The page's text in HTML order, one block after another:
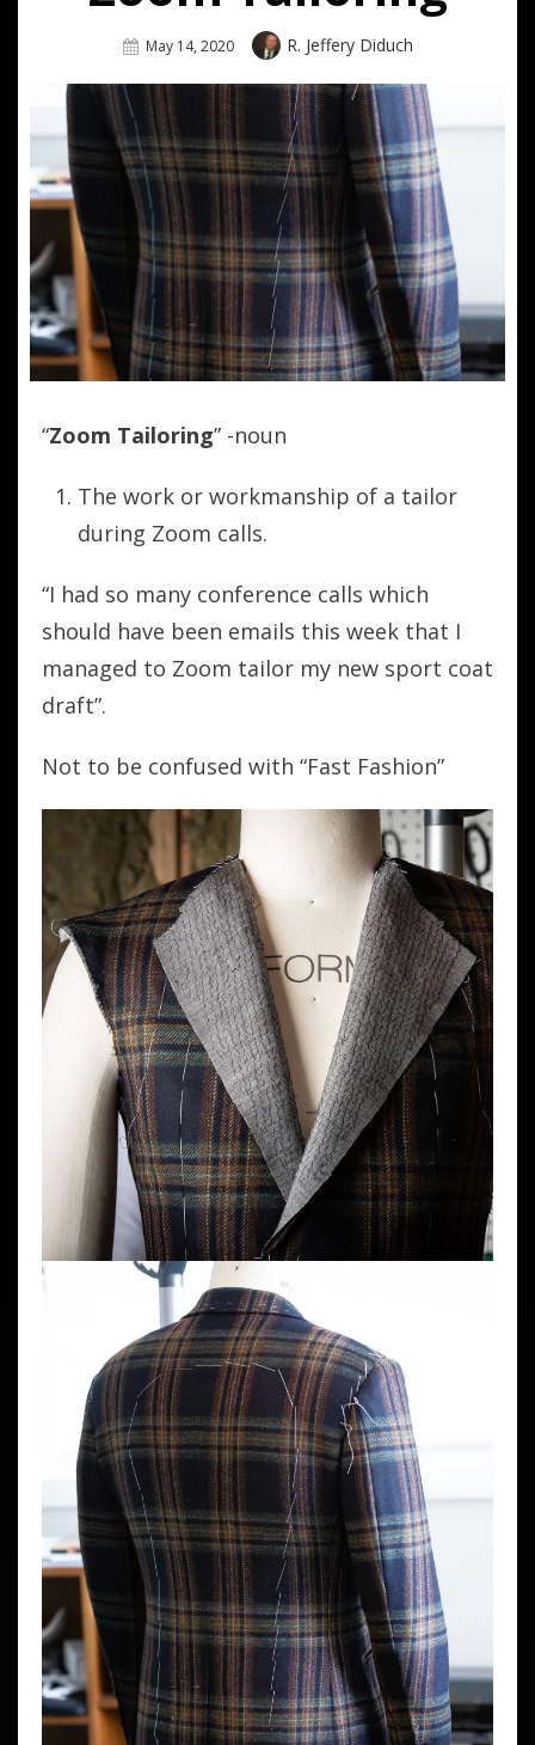
Posted
May 14, 2020 Author
R. Jeffery Diduch
“Zoom Tailoring” -noun
The work or workmanship of a tailor
during Zoom calls.
“I had so many conference calls which
should have been emails this week that I
managed to Zoom tailor my new sport coat
draft”.
Not to be confused with “Fast Fashion”